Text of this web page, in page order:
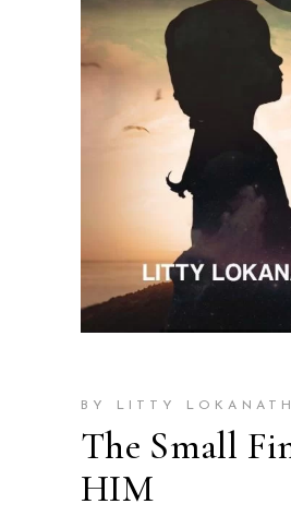
BY LITTY LOKANATH
The Small
HIM